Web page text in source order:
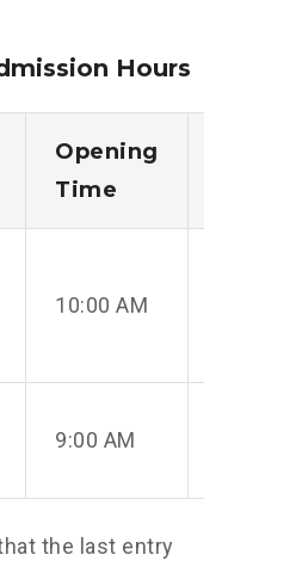
Hours
Opening
Time
10:00 AM
9:00 AM
the last entry